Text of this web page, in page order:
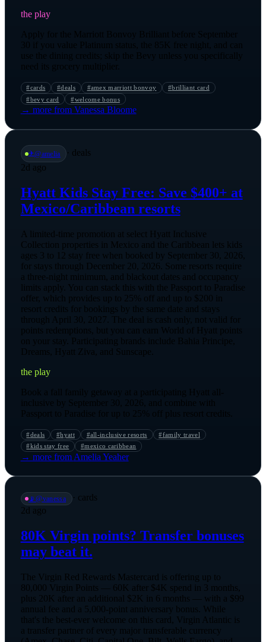
the play
Apply for the Marriott Bonvoy Brilliant before September
30 if you value Platinum status, the 85K free night, and can
use the dining credits; skip the Bevy unless you specifically
need its grocery multiplier.
#cards #deals #amex marriott bonvoy #brilliant card
#bevy card #welcome bonus
→ more from Vanessa Bloome
✈️@amelia · deals
2d ago
Hyatt Kids Stay Free: Save $400+ at
Mexico/Caribbean resorts
A limited-time promotion at select Hyatt Inclusive
Collection properties in Mexico and the Caribbean lets kids
ages 3 to 12 stay free when booked by September 30, 2026,
for stays through December 20, 2026. Some resorts require
a three-night minimum, and blackout dates and occupancy
limits apply. You can stack this with the Passport to Paradise
offer, which provides up to 25% off and up to $200 in
resort credits for bookings by the same date and stays
through April 30, 2027. The deal is cash only, not valid for
points redemptions, but you can earn World of Hyatt points
on your stay. Participating brands include Bahia Principe,
Dreams, Hyatt Ziva, and Sunscape.
the play
Book a fall family getaway at a participating Hyatt all-
inclusive by September 30, 2026, and combine with
Passport to Paradise for up to 25% off plus resort credits.
#deals #hyatt #all-inclusive resorts #family travel
#kids stay free #mexico caribbean
→ more from Amelia Yeaher
📡@vanessa · cards
2d ago
80K Virgin points? Transfer bonuses
may beat it.
The Virgin Red Rewards Mastercard is offering up to
80,000 Virgin Points — 60K after $4K spend in 3 months,
plus 20K after an additional $2K in 6 months — with a $99
annual fee and a 5,000-point anniversary bonus. While
that's the best-ever welcome on this card, Virgin Atlantic is
a transfer partner of every major transferable currency